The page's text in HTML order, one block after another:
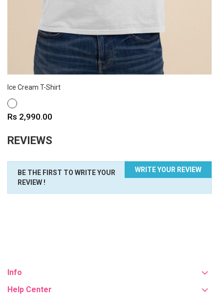
Ice Cream T-Shirt
WHITE
Price
Rs 2,990.00
REVIEWS
WRITE YOUR REVIEW
BE THE FIRST TO WRITE YOUR
REVIEW !
Info
Help Center